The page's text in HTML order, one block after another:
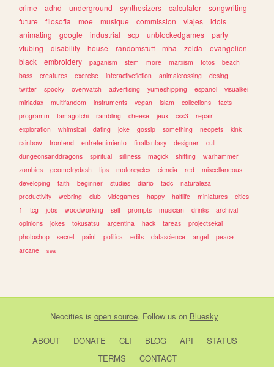
crime
adhd underground synthesizers calculator
songwriting
future
filosofia moe musique commission viajes
idols
animating
google industrial scp unblockedgames
party
vtubing
disability house randomstuff mha zelda
evangelion
black
embroidery paganism stem more marxism fotos
beach
bass
creatures exercise interactivefiction animalcrossing
desing
twitter
spooky overwatch advertising yumeshipping espanol
visualkei
miriadax
multifandom instruments vegan islam collections
facts
programm
tamagotchi rambling cheese jeux css3
repair
exploration
whimsical dating joke gossip something neopets
kink
rainbow
frontend entretenimiento finalfantasy designer
cult
dungeonsanddragons
spiritual silliness magick shifting
warhammer
zombies
geometrydash tips motorcycles ciencia red
miscellaneous
developing
faith beginner studies diario tadc
naturaleza
productivity
webring club videgames happy halflife miniatures
cities
1
tcg jobs woodworking self prompts musician drinks
archival
opinions
jokes tokusatsu argentina hack tareas
projectsekai
photoshop
secret paint politica edits datascience angel
peace
arcane
sea
Neocities is open source. Follow us on Bluesky
ABOUT DONATE CLI BLOG API
STATUS
TERMS
CONTACT